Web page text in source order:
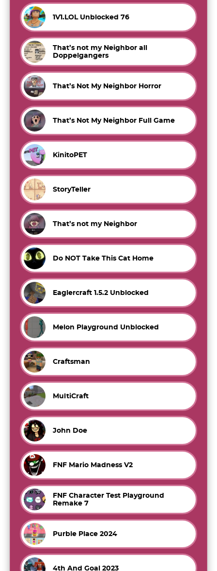
1V1.LOL Unblocked 76
That’s not my Neighbor all
Doppelgangers
That’s Not My Neighbor Horror
That’s Not My Neighbor Full Game
KinitoPET
StoryTeller
That’s not my Neighbor
Do NOT Take This Cat Home
Eaglercraft 1.5.2 Unblocked
Melon Playground Unblocked
Craftsman
MultiCraft
John Doe
FNF Mario Madness V2
FNF Character Test Playground
Remake 7
Purble Place 2024
4th And Goal 2023